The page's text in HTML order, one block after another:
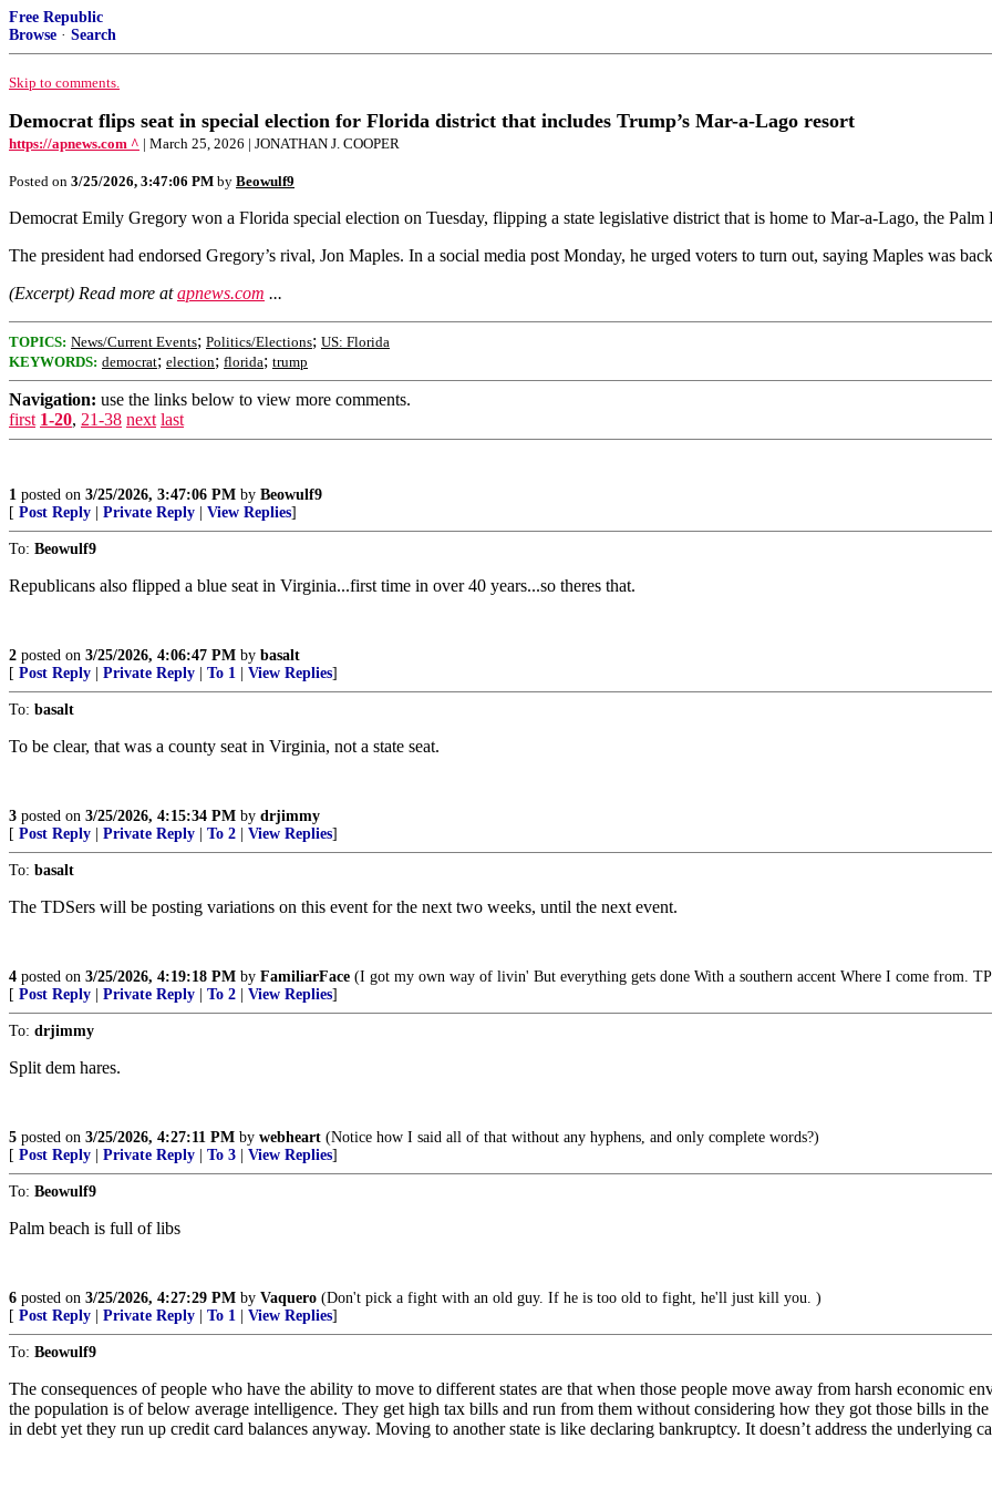
Free Republic
Browse · Search
Skip to comments.
Democrat flips seat in special election for Florida district that includes Trump’s Mar-a-Lago resort
https://apnews.com ^ | March 25, 2026 | JONATHAN J. COOPER
Posted on 3/25/2026, 3:47:06 PM by Beowulf9
Democrat Emily Gregory won a Florida special election on Tuesday, flipping a state legislative district that is home to Mar-a-Lago, the Palm
The president had endorsed Gregory’s rival, Jon Maples. In a social media post Monday, he urged voters to turn out, saying Maples was
(Excerpt) Read more atapnews.com ...
TOPICS: News/Current Events; Politics/Elections; US: Florida
KEYWORDS: democrat; election; florida; trump
Navigation: use the links below to view more comments.
first 1-20, 21-38 next last
1 posted on 3/25/2026, 3:47:06 PM by Beowulf9
[ Post Reply Private Reply View Replies]
To: Beowulf9
Republicans also flipped a blue seat in Virginia...first time in over 40 years...so theres that.
2 posted on 3/25/2026, 4:06:47 PM by basalt
[ Post Reply Private Reply To 1 View Replies]
To: basalt
To be clear, that was a county seat in Virginia, not a state seat.
3 posted on 3/25/2026, 4:15:34 PM by drjimmy
[ Post Reply Private Reply To 2 View Replies]
To: basalt
The TDSers will be posting variations on this event for the next two weeks, until the next event.
4 posted on 3/25/2026, 4:19:18 PM by FamiliarFace (I got my own way of livin' But everything gets done With a southern accent Where I come from.
[ Post Reply Private Reply To 2 View Replies]
To: drjimmy
Split dem hares.
5 posted on 3/25/2026, 4:27:11 PM by webheart (Notice how I said all of that without any hyphens, and only complete words?)
[ Post Reply Private Reply To 3 View Replies]
To: Beowulf9
Palm beach is full of libs
6 posted on 3/25/2026, 4:27:29 PM by Vaquero (Don't pick a fight with an old guy. If he is too old to fight, he'll just kill you. )
[ Post Reply Private Reply To 1 View Replies]
To: Beowulf9
The consequences of people who have the ability to move to different states are that when those people move away from harsh economic
the population is of below average intelligence. They get high tax bills and run from them without considering how they got those bills in
in debt yet they run up credit card balances anyway. Moving to another state is like declaring bankruptcy. It doesn’t address the underlying